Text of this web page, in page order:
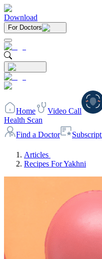
Download
For Doctors
Home
Video Call
Health Scan
Find a Doctor
Articles
Recipes For Yakhni